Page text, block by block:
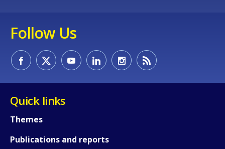
Follow Us
Quick links
Themes
Publications and reportsHow would you rate the content on